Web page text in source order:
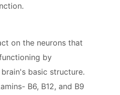
on the neurons that
by
basic structure.
B6, B12, and B9